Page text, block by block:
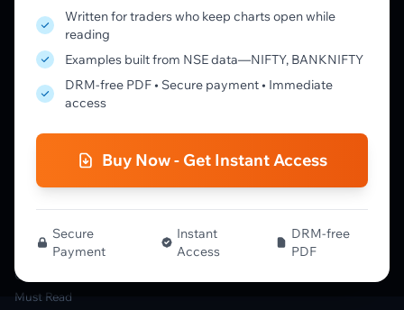
Written for traders who keep charts open while
reading
Examples built from NSE data—NIFTY, BANKNIFTY
DRM-free PDF • Secure payment • Immediate
access
Buy Now - Get Instant Access
Secure
Payment
Instant
Access
DRM-free
PDF
LEARN
Learning Pathway
Market Profile Guide
Order Flow Guide
Spectrum Guide
MFLOW Guide
Smart Candlesticks Guide
Options Table Guide
Gamma Derivatives Guide
Glossary
Must Read